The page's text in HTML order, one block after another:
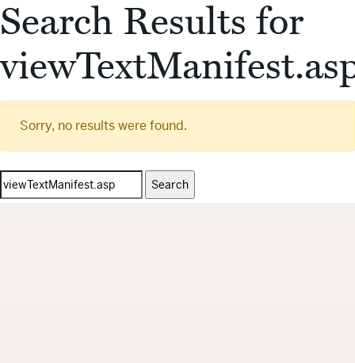
Search Results for
Sorry, no results were found.
Search